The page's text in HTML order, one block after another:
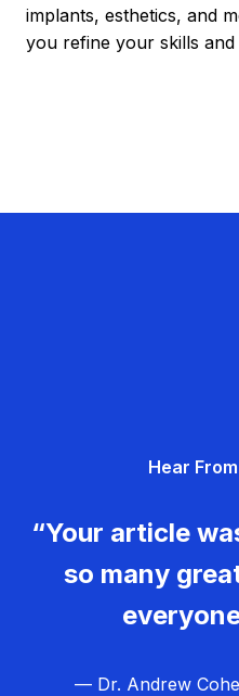
implants, esthetics, and
you refine your skills
Hear
“Your article
so many
— Dr. Andrew